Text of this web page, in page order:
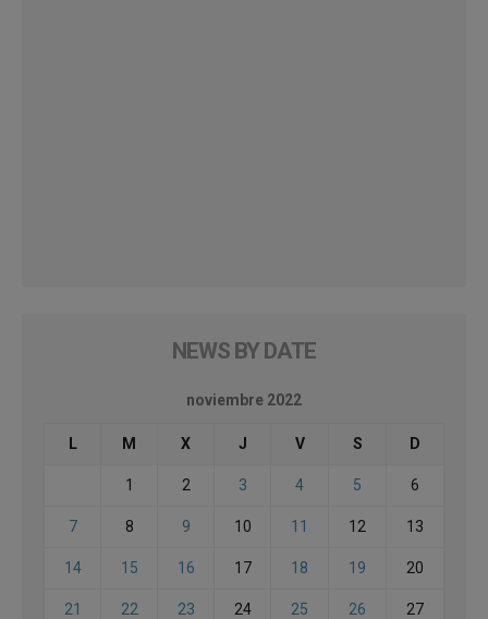
NEWS BY DATE
noviembre 2022
L M X J V S D
1 2 3 4 5 6
7 8 9 10 11 12 13
14 15 16 17 18 19 20
21 22 23 24 25 26 27